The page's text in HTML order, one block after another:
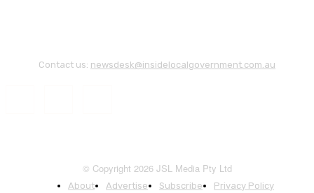
Contact us: newsdesk@insidelocalgovernment.com.au
© Copyright 2026 JSL Media Pty Ltd
About Advertise Subscribe Privacy Policy